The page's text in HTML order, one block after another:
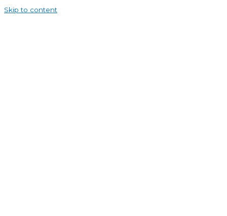
Skip to content